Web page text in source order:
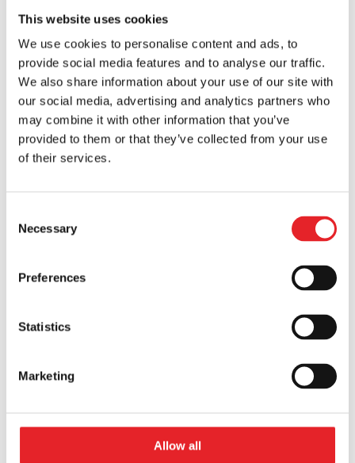
This website uses cookies
We use cookies to personalise content and ads, to
provide social media features and to analyse our traffic.
We also share information about your use of our site with
our social media, advertising and analytics partners who
may combine it with other information that you’ve
provided to them or that they’ve collected from your use
of their services.
Selection
Necessary
Preferences
Statistics
Marketing
Allow all
startups...
byVytis|
In today’s digital age, businesses are
continuously navigating a myriad of ways to
strong brand presence. One such avenue is